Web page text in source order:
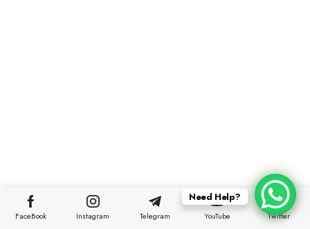
FaceBook Instagram Telegram YouTube Twitter
Need Help?